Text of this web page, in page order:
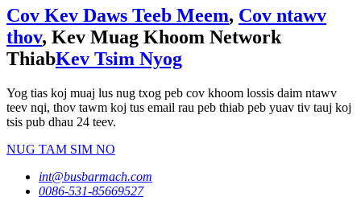
Cov Kev Daws Teeb Meem, Cov ntawv
thov, Kev Muag Khoom Network
ThiabKev Tsim Nyog
Yog tias koj muaj lus nug txog peb cov khoom lossis daim ntawv
teev nqi, thov tawm koj tus email rau peb thiab peb yuav tiv tauj koj
tsis pub dhau 24 teev.
NUG TAM SIM NO
int@busbarmach.com
0086-531-85669527